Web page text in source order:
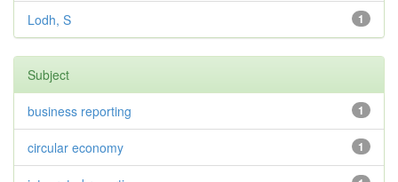
1
Lodh, S
Subject
1
business reporting
1
circular economy